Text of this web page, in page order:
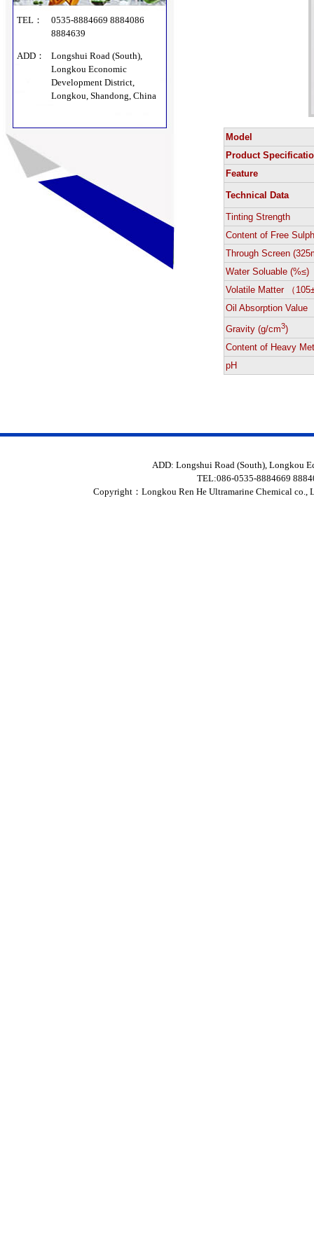
TEL：
0535-8884669 8884086
8884639
ADD：
Longshui Road (South),
Longkou Economic
Development District,
Longkou, Shandong, China
Model
Product
Feature
Technical Data
Tinting Strength
Content of Free
Through Screen
Water Soluable (%≤)
Volatile Matter （
Oil Absorption Value
Gravity (g/cm3)
Content of Heavy
pH
ADD: Longshui Road (South),
TEL:086-0535-8884669
Copyright：Longkou Ren He Ultramarine Chemical co.,